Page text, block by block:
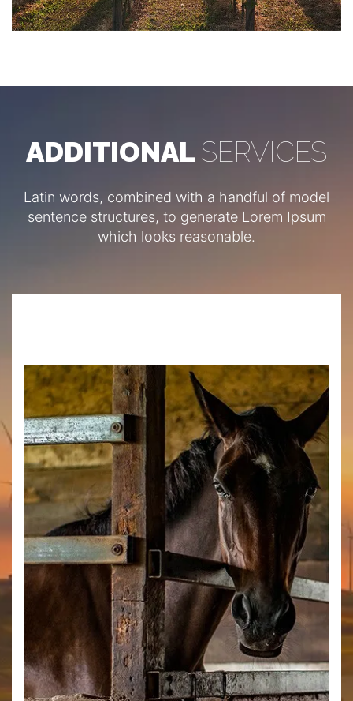
ADDITIONAL SERVICES
Latin words, combined with a handful of model
sentence structures, to generate Lorem Ipsum
which looks reasonable.